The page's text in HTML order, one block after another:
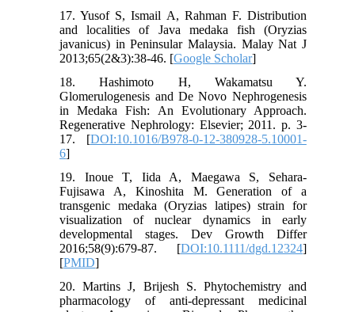
17. Yusof S, Ismail A, Rahman F. Distribution
and localities of Java medaka fish (Oryzias
javanicus) in Peninsular Malaysia. Malay Nat J
2013;65(2&3):38-46. [Google Scholar]
18. Hashimoto H, Wakamatsu Y.
Glomerulogenesis and De Novo Nephrogenesis
in Medaka Fish: An Evolutionary Approach.
Regenerative Nephrology: Elsevier; 2011. p. 3-
17. [DOI:10.1016/B978-0-12-380928-5.10001-
6]
19. Inoue T, Iida A, Maegawa S, Sehara‐
Fujisawa A, Kinoshita M. Generation of a
transgenic medaka (Oryzias latipes) strain for
visualization of nuclear dynamics in early
developmental stages. Dev Growth Differ
2016;58(9):679-87. [DOI:10.1111/dgd.12324]
[PMID]
20. Martins J, Brijesh S. Phytochemistry and
pharmacology of anti-depressant medicinal